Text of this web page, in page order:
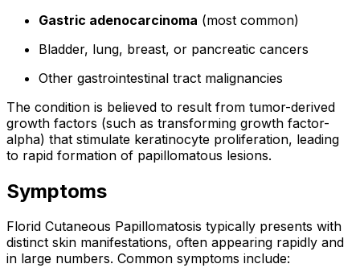
Gastric adenocarcinoma (most common)
Bladder, lung, breast, or pancreatic cancers
Other gastrointestinal tract malignancies
The condition is believed to result from tumor-derived
growth factors (such as transforming growth factor-
alpha) that stimulate keratinocyte proliferation, leading
to rapid formation of papillomatous lesions.
Symptoms
Florid Cutaneous Papillomatosis typically presents with
distinct skin manifestations, often appearing rapidly and
in large numbers. Common symptoms include: